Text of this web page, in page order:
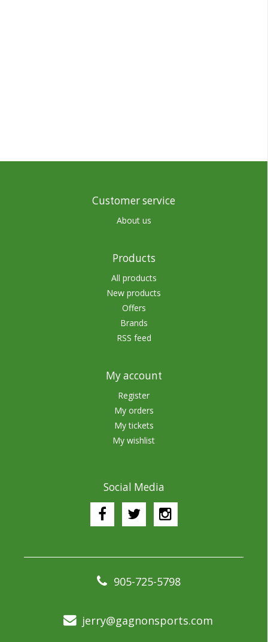
Customer service
About us
Products
All products
New products
Offers
Brands
RSS feed
My account
Register
My orders
My tickets
My wishlist
Social Media
905-725-5798
jerry@gagnonsports.com